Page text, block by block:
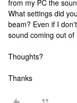
from my PC the
What settings did
beam? Even if I
sound coming out of
Thoughts?
Thanks